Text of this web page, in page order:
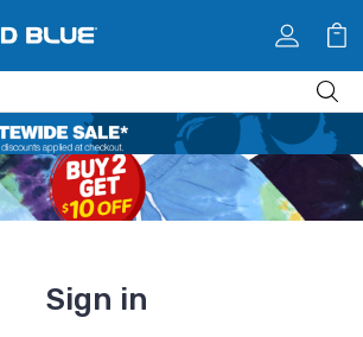
Sign in